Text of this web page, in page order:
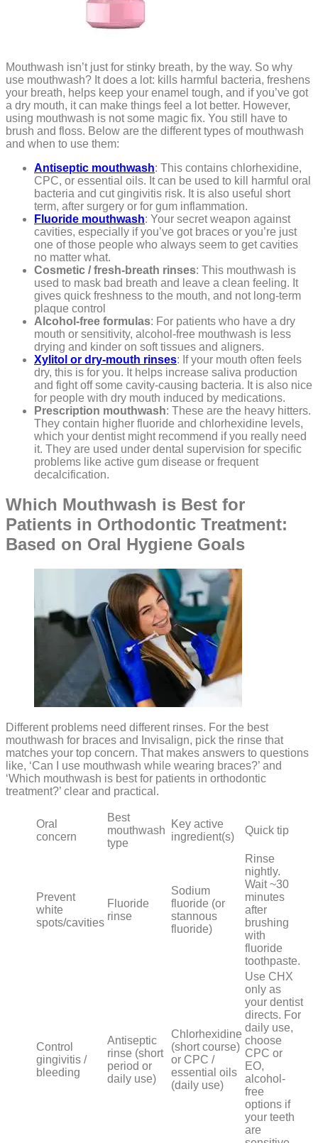
Mouthwash isn’t just for stinky breath, by the way. So why
use mouthwash? It does a lot: kills harmful bacteria, freshens
your breath, helps keep your enamel tough, and if you’ve got
a dry mouth, it can make things feel a lot better. However,
using mouthwash is not some magic fix. You still have to
brush and floss. Below are the different types of mouthwash
and when to use them:
Antiseptic mouthwash: This contains chlorhexidine,
CPC, or essential oils. It can be used to kill harmful oral
bacteria and cut gingivitis risk. It is also useful short
term, after surgery or for gum inflammation.
Fluoride mouthwash: Your secret weapon against
cavities, especially if you’ve got braces or you’re just
one of those people who always seem to get cavities
no matter what.
Cosmetic / fresh-breath rinses: This mouthwash is
used to mask bad breath and leave a clean feeling. It
gives quick freshness to the mouth, and not long-term
plaque control
Alcohol-free formulas: For patients who have a dry
mouth or sensitivity, alcohol-free mouthwash is less
drying and kinder on soft tissues and aligners.
Xylitol or dry-mouth rinses: If your mouth often feels
dry, this is for you. It helps increase saliva production
and fight off some cavity-causing bacteria. It is also nice
for people with dry mouth induced by medications.
Prescription mouthwash: These are the heavy hitters.
They contain higher fluoride and chlorhexidine levels,
which your dentist might recommend if you really need
it. They are used under dental supervision for specific
problems like active gum disease or frequent
decalcification.
Which Mouthwash is Best for
Patients in Orthodontic Treatment:
Based on Oral Hygiene Goals
Different problems need different rinses. For the best
mouthwash for braces and Invisalign, pick the rinse that
matches your top concern. That makes answers to questions
like, ‘Can I use mouthwash while wearing braces?’ and
‘Which mouthwash is best for patients in orthodontic
treatment?’ clear and practical.
Oral
concern
Best
mouthwash
type
Key active
ingredient(s)
Quick tip
Prevent
white
spots/cavities
Fluoride
rinse
Sodium
fluoride (or
stannous
fluoride)
Rinse
nightly.
Wait ~30
minutes
after
brushing
with
fluoride
toothpaste.
Control
gingivitis /
bleeding
Antiseptic
rinse (short
period or
daily use)
Chlorhexidine
(short course)
or CPC /
essential oils
(daily use)
Use CHX
only as
your dentist
directs. For
daily use,
choose
CPC or
EO,
alcohol-
free
options if
your teeth
are